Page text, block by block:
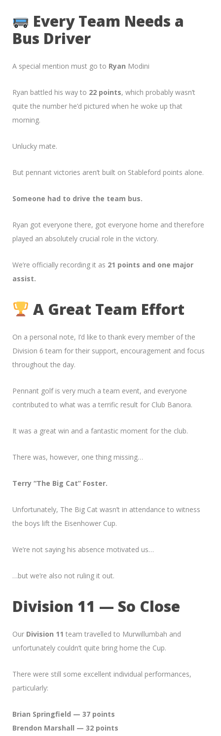
Every Team Needs a
Bus Driver
A special mention must go to Ryan Modini
Ryan battled his way to 22 points, which probably wasn’t
quite the number he’d pictured when he woke up that
morning.
Unlucky mate.
But pennant victories aren’t built on Stableford points alone.
Someone had to drive the team bus.
Ryan got everyone there, got everyone home and therefore
played an absolutely crucial role in the victory.
We’re officially recording it as 21 points and one major
assist.
A Great Team Effort
On a personal note, I’d like to thank every member of the
Division 6 team for their support, encouragement and focus
throughout the day.
Pennant golf is very much a team event, and everyone
contributed to what was a terrific result for Club Banora.
It was a great win and a fantastic moment for the club.
There was, however, one thing missing…
Terry “The Big Cat” Foster.
Unfortunately, The Big Cat wasn’t in attendance to witness
the boys lift the Eisenhower Cup.
We’re not saying his absence motivated us…
…but we’re also not ruling it out.
Division 11 — So Close
Our Division 11 team travelled to Murwillumbah and
unfortunately couldn’t quite bring home the Cup.
There were still some excellent individual performances,
particularly:
Brian Springfield — 37 points
Brendon Marshall — 32 points